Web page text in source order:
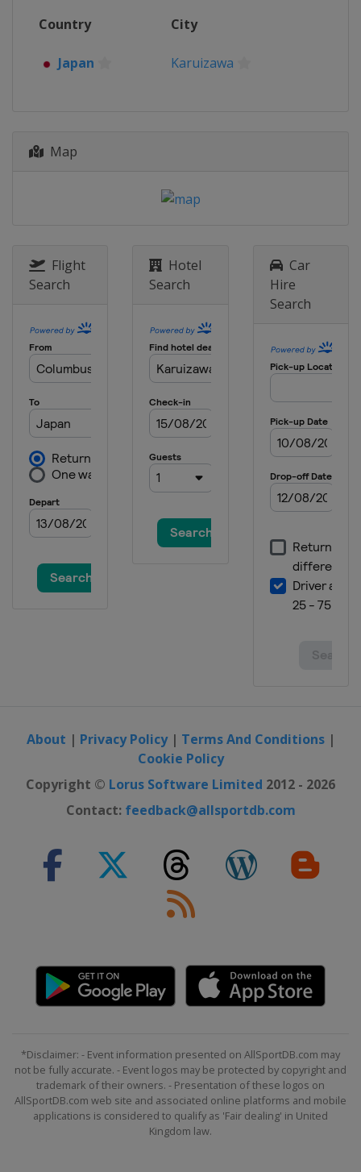
Karuizawa
Country City
Japan Karuizawa
Map
Flight
Search
Hotel
Search
Car
Hire
Search
About | Privacy Policy| Terms And Conditions|
Cookie Policy
Copyright © Lorus Software Limited 2012 - 2026
Contact: feedback@allsportdb.com
*Disclaimer: - Event information presented on AllSportDB.com may
not be fully accurate. - Event logos may be protected by copyright and
trademark of their owners. - Presentation of these logos on
AllSportDB.com web site and associated online platforms and mobile
applications is considered to qualify as 'Fair dealing' in United
Kingdom law.